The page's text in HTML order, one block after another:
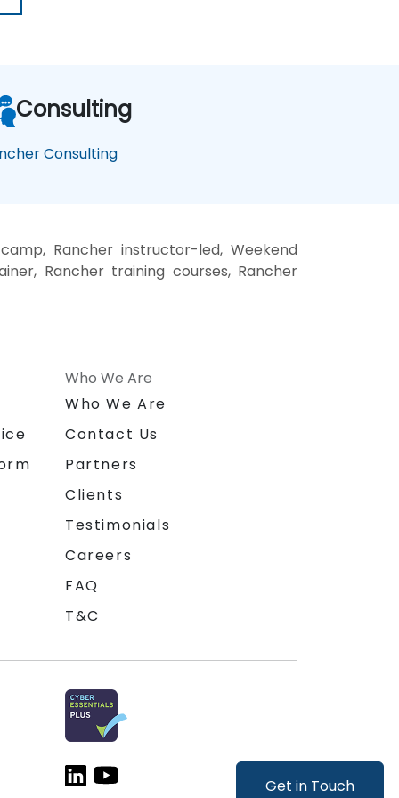
Get in Touch
Consulting
Consulting
Rancher instructor-led, Weekend
Rancher training courses, Rancher
Who We Are
Who We Are
Contact Us
Partners
Clients
Testimonials
Careers
FAQ
T&C